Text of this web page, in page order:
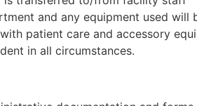
and any equipment used
patient care and accessory
in all circumstances.